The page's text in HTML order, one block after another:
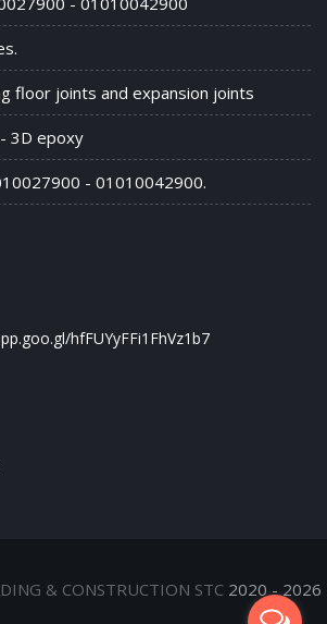
floor joints and expansion joints
3D epoxy
- 01010042900.
hfFUYyFFi1FhVz1b7
& CONSTRUCTION STC 2020 - 2026